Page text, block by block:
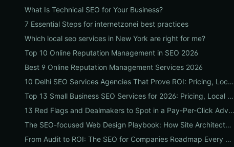
What Is Technical SEO for Your Business?
7 Essential Steps for internetzonei best practices
Which local seo services in New York are right for me?
Top 10 Online Reputation Management in SEO 2026
Best 9 Online Reputation Management Services 2026
10 Delhi SEO Services Agencies That Prove ROI: Pricing, Local Case Studies & Quick Vetting Checklist
Top 13 Small Business SEO Services for 2026: Pricing, Local ROI & Best Fit for Your Budget
13 Red Flags and Dealmakers to Spot in a Pay-Per-Click Advertising Agency
The SEO-focused Web Design Playbook: How Site Architecture, Mobile-First Design & Speed Win Rankings
From Audit to ROI: The SEO for Companies Roadmap Every CEO Needs